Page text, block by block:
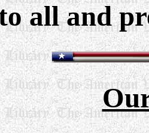
all and